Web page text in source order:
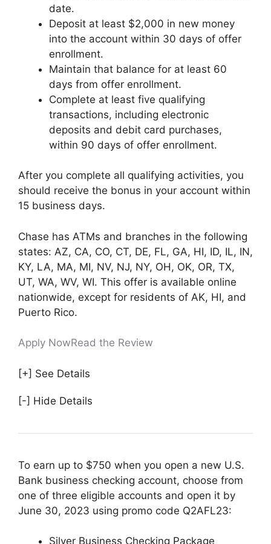
date.
Deposit at least $2,000 in new money
into the account within 30 days of offer
enrollment.
Maintain that balance for at least 60
days from offer enrollment.
Complete at least five qualifying
transactions, including electronic
deposits and debit card purchases,
within 90 days of offer enrollment.
After you complete all qualifying activities, you
should receive the bonus in your account within
15 business days.
Chase has ATMs and branches in the following
states: AZ, CA, CO, CT, DE, FL, GA, HI, ID, IL, IN,
KY, LA, MA, MI, NV, NJ, NY, OH, OK, OR, TX,
UT, WA, WV, WI. This offer is available online
nationwide, except for residents of AK, HI, and
Puerto Rico.
Apply NowRead the Review
[+] See Details
[-] Hide Details
To earn up to $750 when you open a new U.S.
Bank business checking account, choose from
one of three eligible accounts and open it by
June 30, 2023 using promo code Q2AFL23:
Silver Business Checking Package